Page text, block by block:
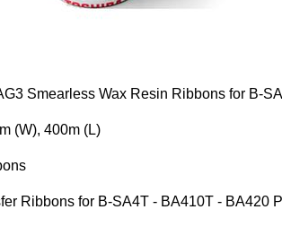
Smearless Wax Resin Ribbons for B-
(W), 400m (L)
Ribbons for B-SA4T - BA410T - BA420